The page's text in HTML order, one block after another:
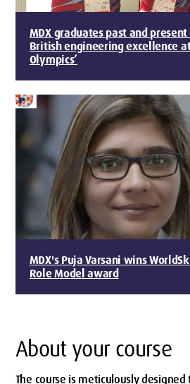
MDX graduates past and
British engineering excellence
Olympics’
MDX's Puja Varsani wins
Role Model award
About your course
The course is meticulously